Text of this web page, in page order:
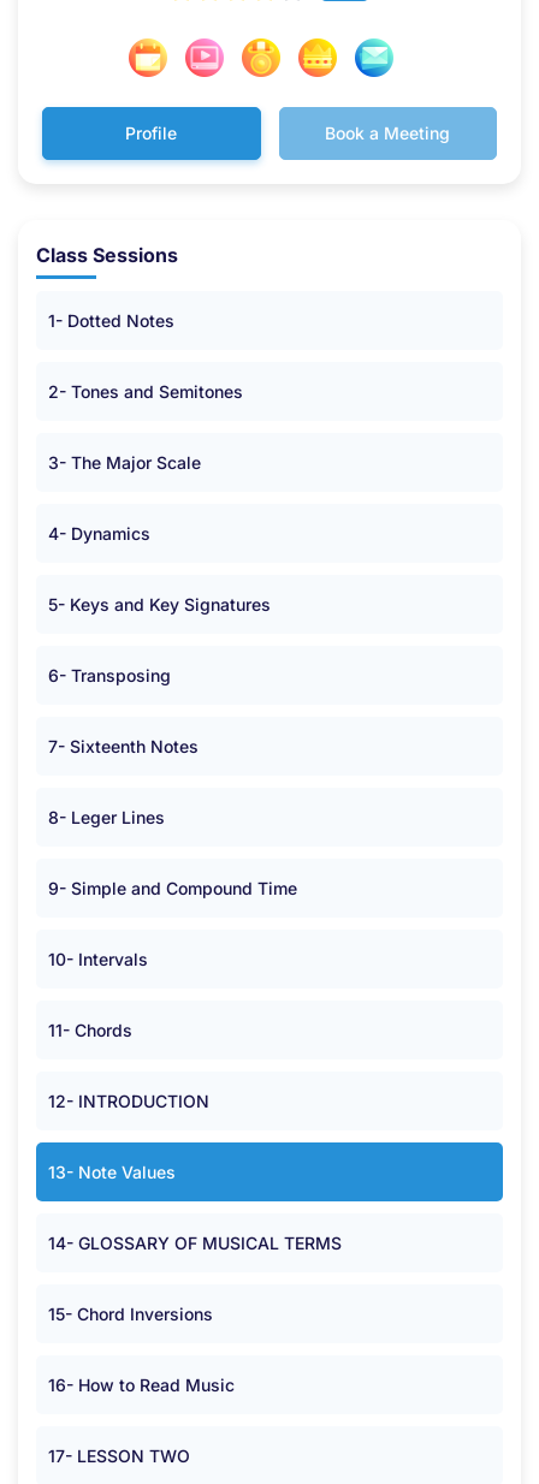
Profile Book a Meeting
Class Sessions
1- Dotted Notes
2- Tones and Semitones
3- The Major Scale
4- Dynamics
5- Keys and Key Signatures
6- Transposing
7- Sixteenth Notes
8- Leger Lines
9- Simple and Compound Time
10- Intervals
11- Chords
12- INTRODUCTION
13- Note Values
14- GLOSSARY OF MUSICAL TERMS
15- Chord Inversions
16- How to Read Music
17- LESSON TWO